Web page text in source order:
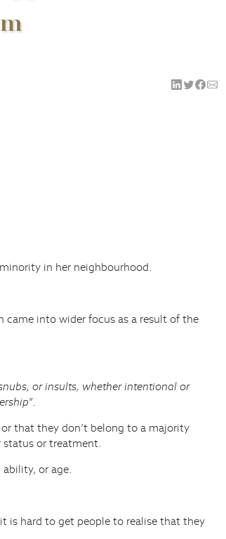
in her neighbourhood.
came into wider focus as a result of the
or insults, whether intentional or
.
that they don’t belong to a majority
status or treatment.
or age.
is hard to get people to realise that they